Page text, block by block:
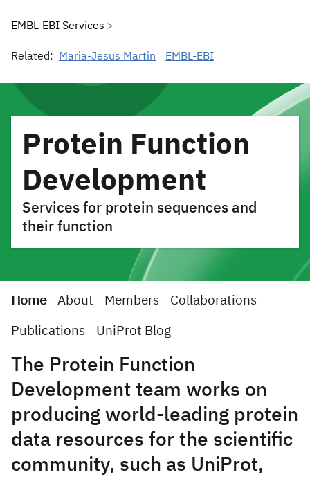
EMBL-EBI Services
Related: Maria-Jesus Martin EMBL-EBI
Protein Function
Development
Services for protein sequences and
their function
Home About Members Collaborations
Publications UniProt Blog
The Protein Function
Development team works on
producing world-leading protein
data resources for the scientific
community, such as UniProt,